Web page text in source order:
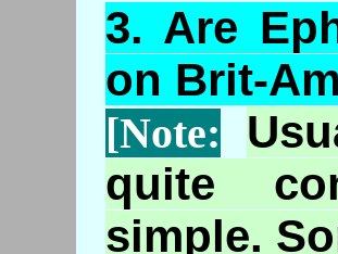
3. Are
on Brit-
[Note:
quite
simple.